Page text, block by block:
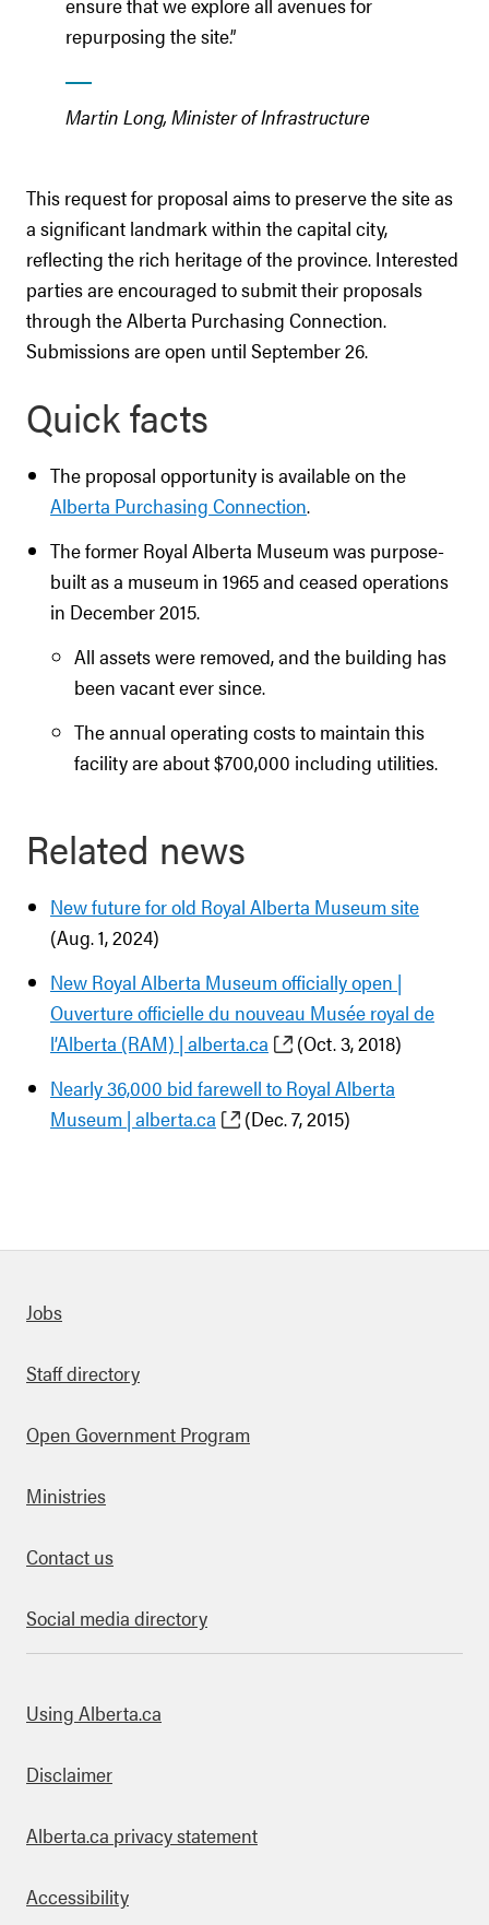
repurposing the site.”
Martin Long, Minister of Infrastructure
This request for proposal aims to preserve the site as
a significant landmark within the capital city,
reflecting the rich heritage of the province. Interested
parties are encouraged to submit their proposals
through the Alberta Purchasing Connection.
Submissions are open until September 26.
Quick facts
The proposal opportunity is available on the
Alberta Purchasing Connection.
The former Royal Alberta Museum was purpose-
built as a museum in 1965 and ceased operations
in December 2015.
All assets were removed, and the building has
been vacant ever since.
The annual operating costs to maintain this
facility are about $700,000 including utilities.
Related news
New future for old Royal Alberta Museum site
(Aug. 1, 2024)
New Royal Alberta Museum officially open |
Ouverture officielle du nouveau Musée royal de
l’Alberta (RAM) | alberta.ca
(Oct. 3, 2018)
Nearly 36,000 bid farewell to Royal Alberta
Museum | alberta.ca
(Dec. 7, 2015)
links
Jobs
Staff directory
Open Government Program
Ministries
Contact us
Social media directory
this site
Using Alberta.ca
Disclaimer
Alberta.ca privacy statement
Accessibility